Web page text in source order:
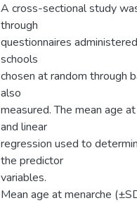
A cross-sectional study
through
questionnaires
schools
chosen at random through
also
measured. The mean age
and linear
regression used to
the predictor
variables.
Mean age at menarche